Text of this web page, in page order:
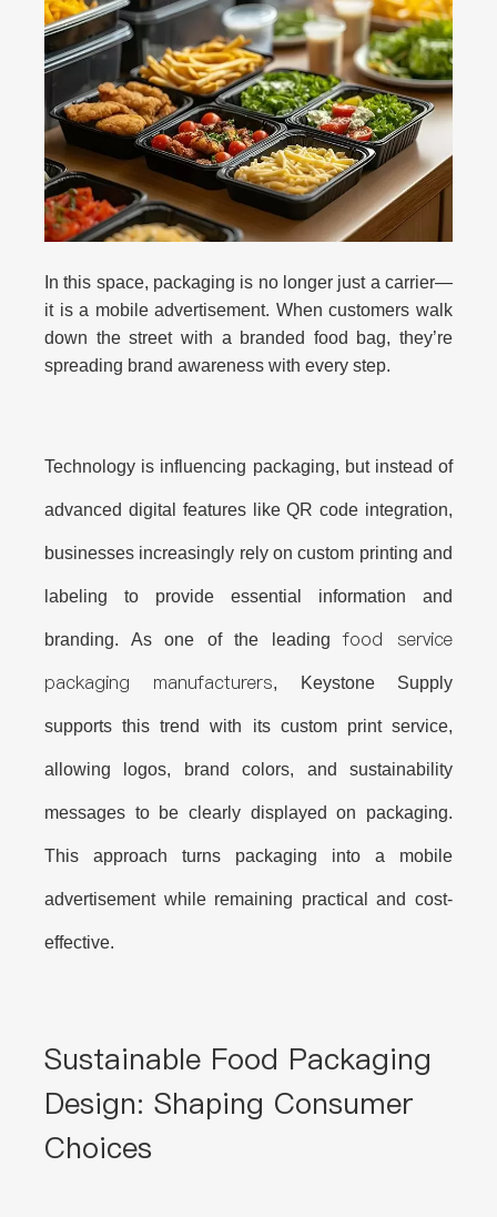
In this space, packaging is no longer just a carrier—
it is a mobile advertisement. When customers walk
down the street with a branded food bag, they’re
spreading brand awareness with every step.
Technology is influencing packaging, but instead of
advanced digital features like QR code integration,
businesses increasingly rely oncustom printing and
labeling to provide essential information and
branding. As one of the leadingfood service
packaging manufacturers, Keystone Supply
supports this trend with its custom print service,
allowing logos, brand colors, and sustainability
messages to be clearly displayed on packaging.
This approach turns packaging into a mobile
advertisement while remaining practical and cost-
effective.
Sustainable Food Packaging
Design: Shaping Consumer
Choices